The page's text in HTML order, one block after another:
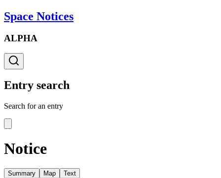
Space Notices
ALPHA
Entry search
Search for an entry
Notice
Summary Map Text